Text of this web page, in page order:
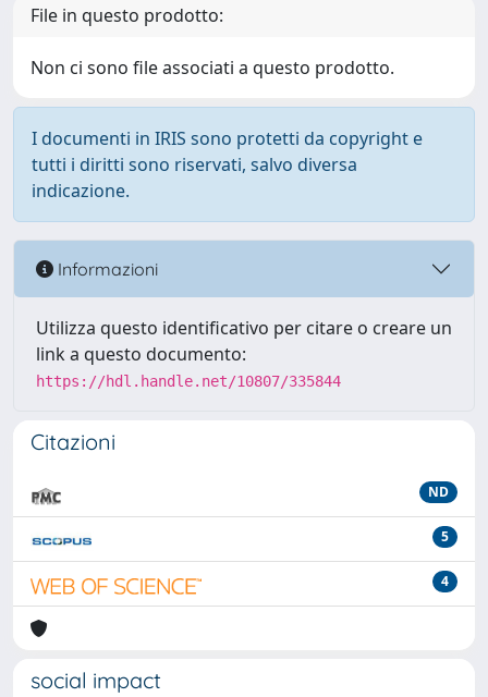
File in questo prodotto:
Non ci sono file associati a questo prodotto.
I documenti in IRIS sono protetti da copyright e
tutti i diritti sono riservati, salvo diversa
indicazione.
Informazioni
Utilizza questo identificativo per citare o creare un
link a questo documento:
https://hdl.handle.net/10807/335844
Citazioni
ND
5
4
social impact